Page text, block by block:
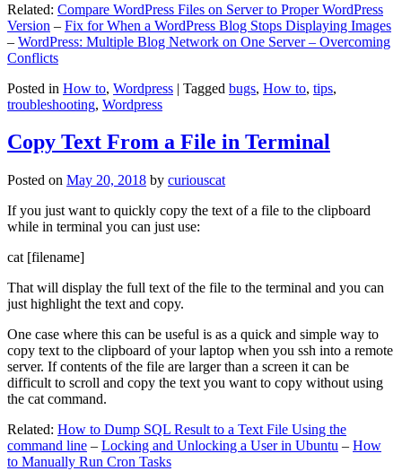
Related: Compare WordPress Files on Server to Proper WordPress
Version – Fix for When a WordPress Blog Stops Displaying Images
– WordPress: Multiple Blog Network on One Server – Overcoming
Conflicts
Posted in How to, Wordpress | Tagged bugs, How to, tips,
troubleshooting, Wordpress
Copy Text From a File in Terminal
Posted on May 20, 2018 by curiouscat
If you just want to quickly copy the text of a file to the clipboard
while in terminal you can just use:
cat [filename]
That will display the full text of the file to the terminal and you can
just highlight the text and copy.
One case where this can be useful is as a quick and simple way to
copy text to the clipboard of your laptop when you ssh into a remote
server. If contents of the file are larger than a screen it can be
difficult to scroll and copy the text you want to copy without using
the cat command.
Related: How to Dump SQL Result to a Text File Using the
command line – Locking and Unlocking a User in Ubuntu – How
to Manually Run Cron Tasks